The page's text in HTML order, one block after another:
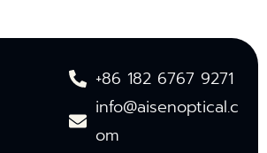
+86 182 6767 9271
info@aisenoptical.c
om